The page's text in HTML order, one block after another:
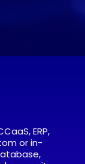
ERP,
or in-